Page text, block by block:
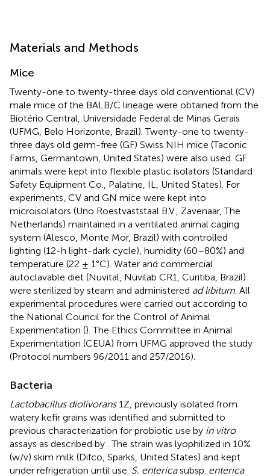
Materials and Methods
Mice
Twenty-one to twenty-three days old conventional (CV)
male mice of the BALB/C lineage were obtained from the
Biotério Central, Universidade Federal de Minas Gerais
(UFMG, Belo Horizonte, Brazil). Twenty-one to twenty-
three days old germ-free (GF) Swiss NIH mice (Taconic
Farms, Germantown, United States) were also used. GF
animals were kept into flexible plastic isolators (Standard
Safety Equipment Co., Palatine, IL, United States). For
experiments, CV and GN mice were kept into
microisolators (Uno Roestvaststaal B.V., Zavenaar, The
Netherlands) maintained in a ventilated animal caging
system (Alesco, Monte Mor, Brazil) with controlled
lighting (12-h light-dark cycle), humidity (60–80%) and
temperature (22 ± 1°C). Water and commercial
autoclavable diet (Nuvital, Nuvilab CR1, Curitiba, Brazil)
were sterilized by steam and administered ad libitum . All
experimental procedures were carried out according to
the National Council for the Control of Animal
Experimentation (). The Ethics Committee in Animal
Experimentation (CEUA) from UFMG approved the study
(Protocol numbers 96/2011 and 257/2016).
Bacteria
Lactobacillus diolivorans1Z, previously isolated from
watery kefir grains was identified and submitted to
previous characterization for probiotic use by in vitro
assays as described by . The strain was lyophilized in 10%
(w/v) skim milk (Difco, Sparks, United States) and kept
under refrigeration until use. S. entericasubsp. enterica